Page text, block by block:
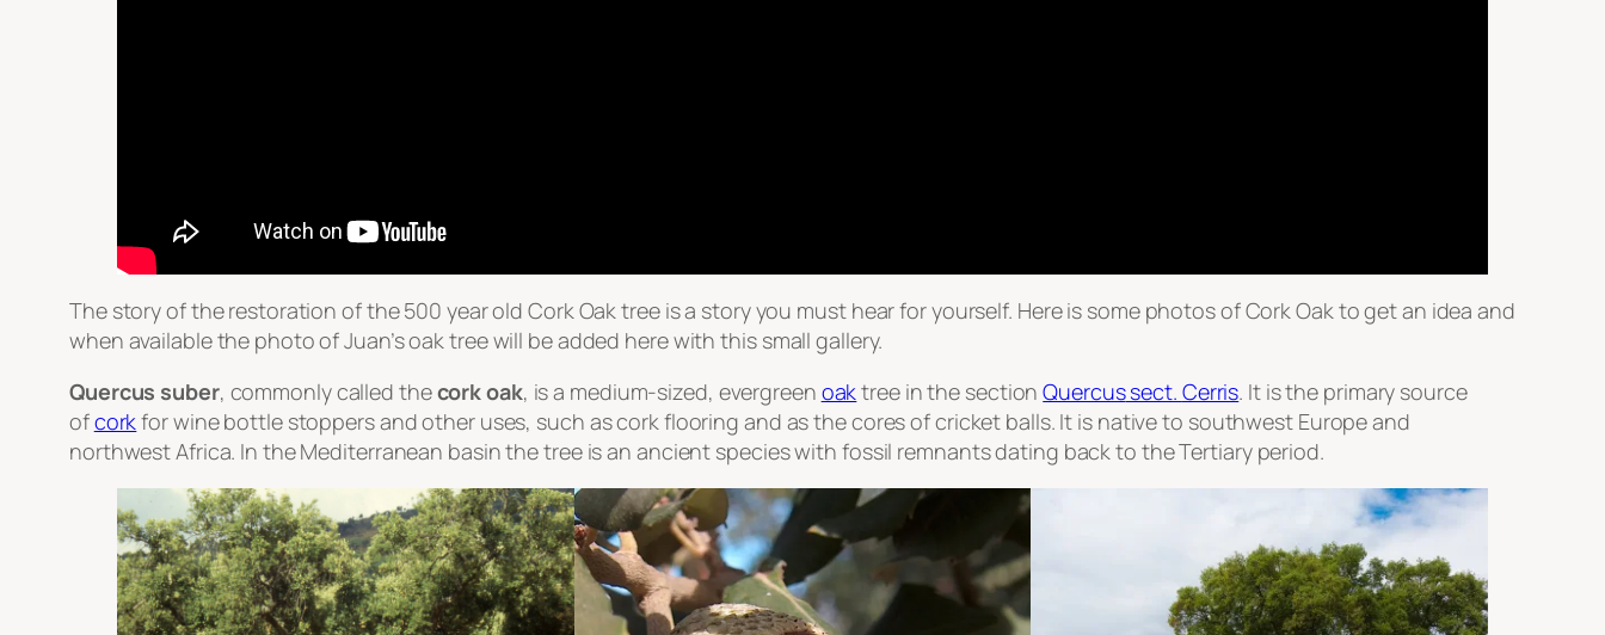
The story of the restoration of the 500 year old Cork Oak tree is a story you must hear for yourself. Here is some photos of Cork Oak to get an idea and
when available the photo of Juan’s oak tree will be added here with this small gallery.
Quercus suber, commonly called thecork oak, is a medium-sized, evergreen oaktree in the sectionQuercussect. Cerris. It is the primary source
ofcorkfor wine bottle stoppers and other uses, such as cork flooring and as the cores of cricket balls. It is native to southwest Europe and
northwest Africa. In the Mediterranean basin the tree is an ancient species with fossil remnants dating back to the Tertiary period.